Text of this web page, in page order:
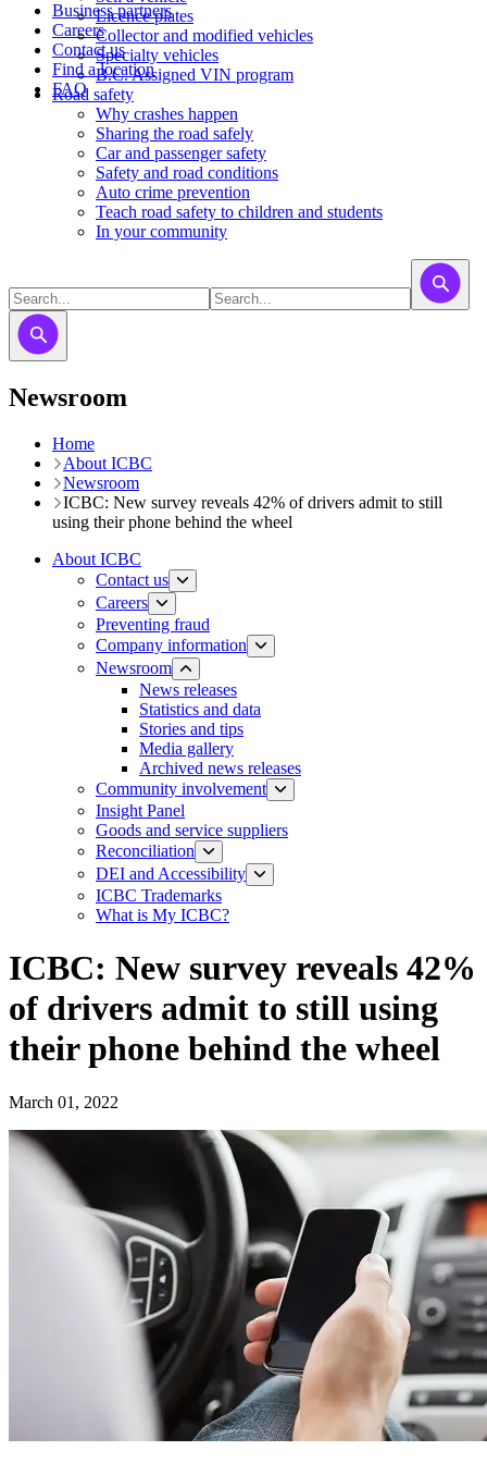
Business partners
Careers
Contact us
Find a location
FAQ
Licence plates
​​​Collector and modified vehicles
​​​​​Specialty vehicles
B.C. Assigned VIN program
Road safety
Why crashes happen
Sharing the road safely
Car and passenger safety
Safety and road conditions
Auto crime prevention
Teach road safety to children and students
In your community
Newsroom
Home
About ICBC
Newsroom
ICBC: New survey reveals 42% of drivers admit to still
using their phone behind the wheel​
About ICBC
Contact us
Careers
Preventing fraud
Company information
Newsroom
News releases​​​
Statistics and data
Stories and tips
Media gallery
Archived news releases
Community involvement
Insight Panel
Goods and service suppliers
Reconciliation
DEI and Accessibility
ICBC Trademarks
What is My ICBC?
ICBC: New survey reveals 42%
of drivers admit to still using
their phone behind the wheel​
March 01, 2022